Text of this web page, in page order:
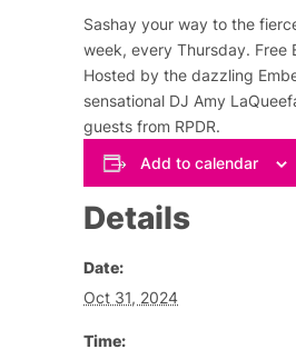
Sashay your way to the
week, every Thursday. Free
Hosted by the dazzling
sensational DJ Amy
guests from RPDR.
Add to calendar
Details
Date:
Oct 31, 2024
Time: